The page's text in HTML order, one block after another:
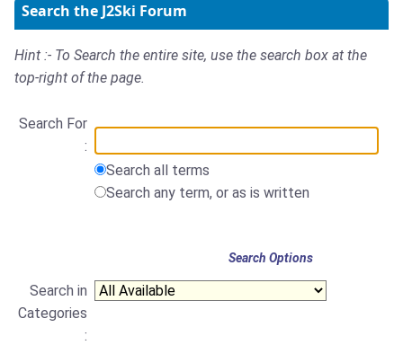
Search the J2Ski Forum
Hint :- To Search the entire site, use the search box at the
top-right of the page.
Search For
:
Search all terms
Search any term, or as is written
Search Options
Search in
Categories
: